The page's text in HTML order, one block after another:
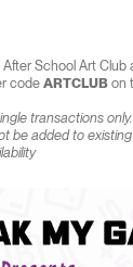
School Art Club
code ARTCLUBon
transactions
be added to